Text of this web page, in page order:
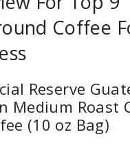
Coffee
Reserve
Medium Roast
(10 oz Bag)